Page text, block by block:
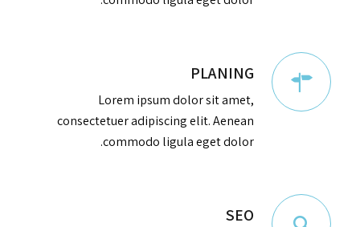
PLANING
Lorem ipsum dolor sit amet,
consectetuer adipiscing elit. Aenean
commodo ligula eget dolor.
SEO